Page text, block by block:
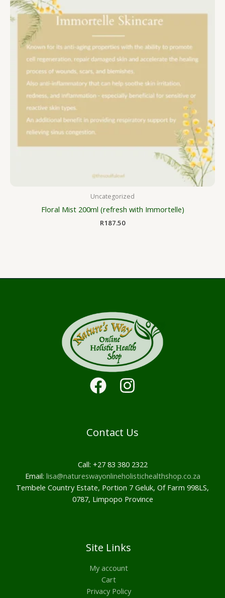
Uncategorized
Floral Mist 200ml (refresh with Immortelle)
R187.50
Contact Us
Call: +27 83 380 2322
Email: lisa@natureswayonlineholistichealthshop.co.za
Tembele Country Estate, Portion 7 Geluk, Of Farm 998LS,
0787, Limpopo Province
Site Links
My account
Cart
Privacy Policy